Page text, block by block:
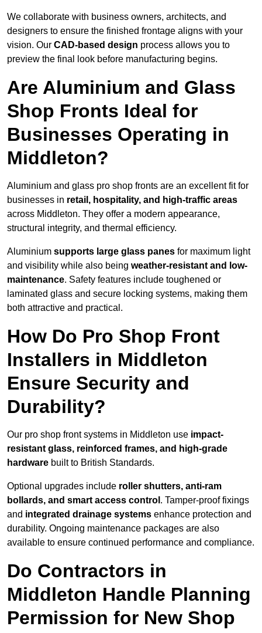
We collaborate with business owners, architects, and
designers to ensure the finished frontage aligns with your
vision. Our CAD-based design process allows you to
preview the final look before manufacturing begins.
Are Aluminium and Glass
Shop Fronts Ideal for
Businesses Operating in
Middleton?
Aluminium and glass pro shop fronts are an excellent fit for
businesses in retail, hospitality, and high-traffic areas
across Middleton. They offer a modern appearance,
structural integrity, and thermal efficiency.
Aluminium supports large glass panes for maximum light
and visibility while also being weather-resistant and low-
maintenance. Safety features include toughened or
laminated glass and secure locking systems, making them
both attractive and practical.
How Do Pro Shop Front
Installers in Middleton
Ensure Security and
Durability?
Our pro shop front systems in Middleton use impact-
resistant glass, reinforced frames, and high-grade
hardware built to British Standards.
Optional upgrades include roller shutters, anti-ram
bollards, and smart access control . Tamper-proof fixings
and integrated drainage systems enhance protection and
durability. Ongoing maintenance packages are also
available to ensure continued performance and compliance.
Do Contractors in
Middleton Handle Planning
Permission for New Shop